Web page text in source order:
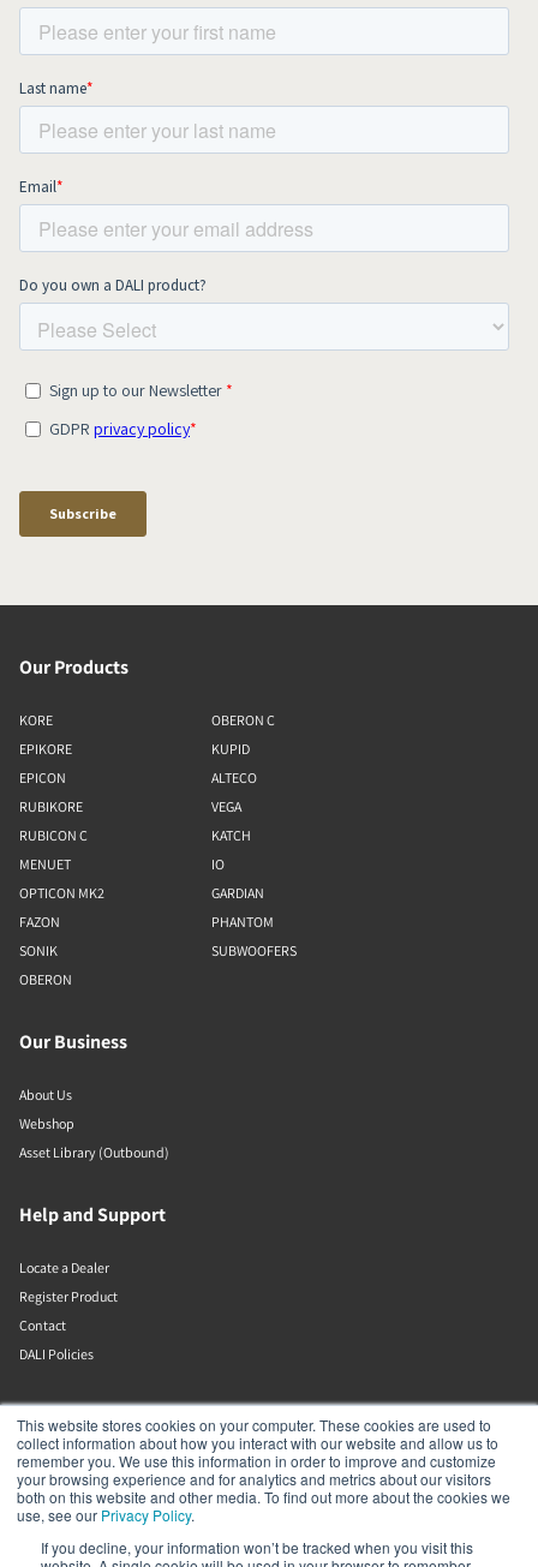
This website stores cookies on your computer. These cookies are used to
collect information about how you interact with our website and allow us to
remember you. We use this information in order to improve and customize
your browsing experience and for analytics and metrics about our visitors
both on this website and other media. To find out more about the cookies we
use, see our Privacy Policy.
If you decline, your information won’t be tracked when you visit this
Our Products
KORE
EPIKORE
EPICON
RUBIKORE
RUBICON C
MENUET
OPTICON MK2
FAZON
SONIK
OBERON
OBERON C
KUPID
ALTECO
VEGA
KATCH
IO
GARDIAN
PHANTOM
SUBWOOFERS
Our Business
About Us
Webshop
Asset Library (Outbound)
Help and Support
Locate a Dealer
Register Product
Contact
DALI Policies
Lenbrook
633 Granite Ct
Pickering
Ontario
L1W 3K1
Canada